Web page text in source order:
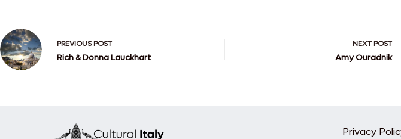
PREVIOUSPOST
Rich & Donna Lauckhart
NEXTPOST
Amy Ouradnik
Privacy